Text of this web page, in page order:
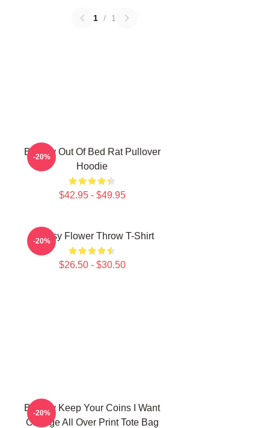
1 / 1
Banksy Out Of Bed Rat Pullover
Hoodie
$42.95 - $49.95
-20%
Banksy Flower Throw T-Shirt
$26.50 - $30.50
-20%
Banksy Keep Your Coins I Want
Change All Over Print Tote Bag
-20%